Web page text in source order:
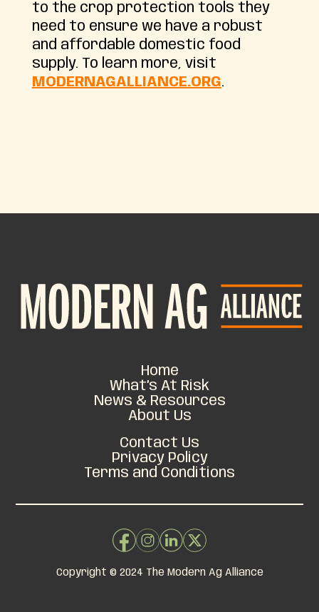
to the crop protection tools they
need to ensure we have a robust
and affordable domestic food
supply. To learn more, visit
MODERNAGALLIANCE.ORG.
Home
What’s At Risk
News & Resources
About Us
Contact Us
Privacy Policy
Terms and Conditions
Copyright © 2024 The Modern Ag Alliance